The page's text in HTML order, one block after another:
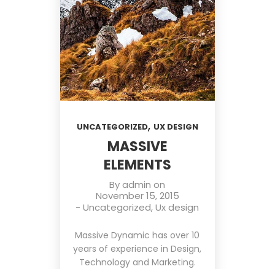
UNCATEGORIZED, UX DESIGN
MASSIVE
ELEMENTS
Byadmin on
November 15, 2015
-Uncategorized,Ux design
Massive Dynamic has over 10
years of experience in Design,
Technology and Marketing.